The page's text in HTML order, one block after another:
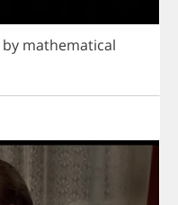
by mathematical